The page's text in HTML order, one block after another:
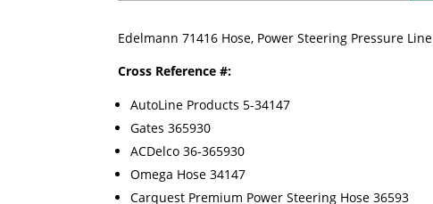
Edelmann 71416 Hose, Power Steering Pressure Line
Cross Reference #:
AutoLine Products 5-34147
Gates 365930
ACDelco 36-365930
Omega Hose 34147
Carquest Premium Power Steering Hose 36593